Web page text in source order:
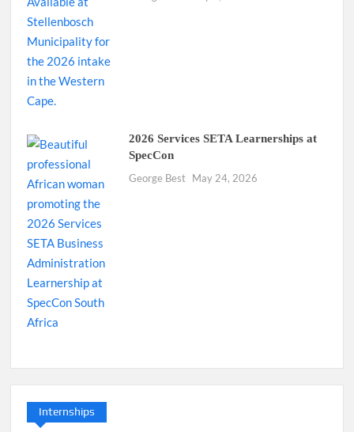
2026 Services SETA Learnerships at
SpecCon
George Best May 24, 2026
Internships